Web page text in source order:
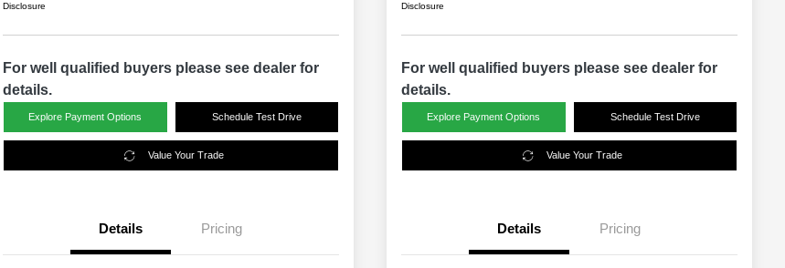
Disclosure
For well qualified buyers please see dealer for
details.
Explore Payment Options Schedule Test Drive
Value Your Trade
Details Pricing
Disclosure
For well qualified buyers please see dealer for
details.
Explore Payment Options Schedule Test Drive
Value Your Trade
Details Pricing